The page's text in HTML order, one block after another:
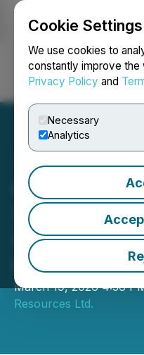
Cookie Settings
We use cookies to
constantly improve
Privacy Policy and
Necessary
Analytics
Login
New Break
$200,000
Support of
Project
March 19, 2026 4:36
Resources Ltd.